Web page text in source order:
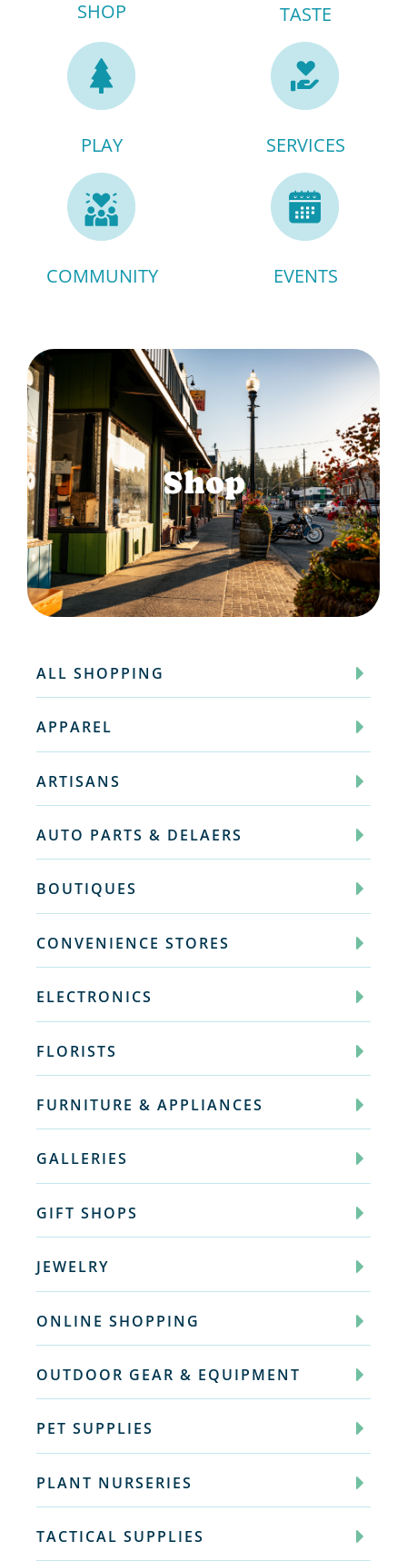
SHOP TASTE
PLAY SERVICES
COMMUNITY EVENTS
Shop
ALL SHOPPING
APPAREL
ARTISANS
AUTO PARTS & DELAERS
BOUTIQUES
CONVENIENCE STORES
ELECTRONICS
FLORISTS
FURNITURE & APPLIANCES
GALLERIES
GIFT SHOPS
JEWELRY
ONLINE SHOPPING
OUTDOOR GEAR & EQUIPMENT
PET SUPPLIES
PLANT NURSERIES
TACTICAL SUPPLIES